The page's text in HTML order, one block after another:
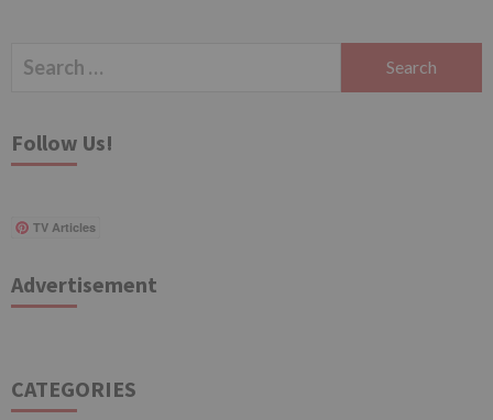
Search
Follow Us!
TV Articles
Advertisement
CATEGORIES